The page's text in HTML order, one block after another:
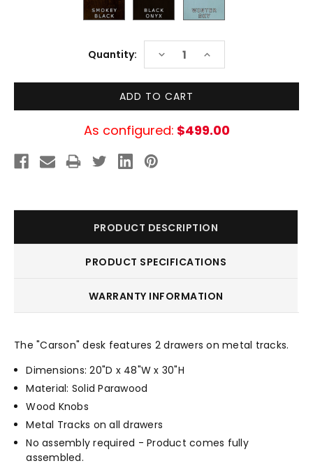
Quantity: DECREASE
QUANTITY:
INCREASE
QUANTITY:
As configured: $499.00
PRODUCT DESCRIPTION
PRODUCT SPECIFICATIONS
WARRANTY INFORMATION
The "Carson" desk features 2 drawers on metal tracks.
Dimensions: 20"D x 48"W x 30"H
Material: Solid Parawood
Wood Knobs
Metal Tracks on all drawers
No assembly required - Product comes fully
assembled.